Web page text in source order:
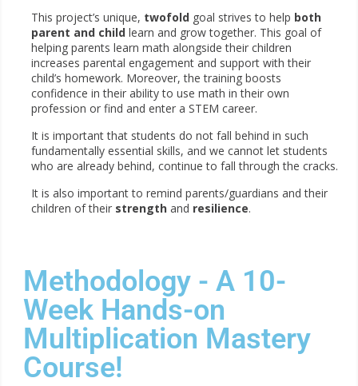
This project’s unique, twofold goal strives to help both
parent and child learn and grow together. This goal of
helping parents learn math alongside their children
increases parental engagement and support with their
child’s homework. Moreover, the training boosts
confidence in their ability to use math in their own
profession or find and enter a STEM career.
It is important that students do not fall behind in such
fundamentally essential skills, and we cannot let students
who are already behind, continue to fall through the cracks.
It is also important to remind parents/guardians and their
children of their strength and resilience.
Methodology - A 10-
Week Hands-on
Multiplication Mastery
Course!